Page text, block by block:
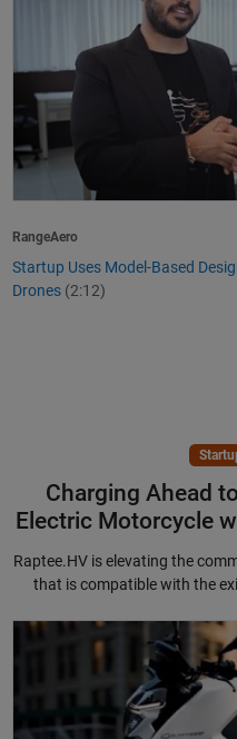
RangeAero
Startup Uses Model-Based
Drones (2:12)
Charging Ahead
Electric Motorcycle
Raptee.HV is elevating the
that is compatible with the
Charging Ahead to Develop